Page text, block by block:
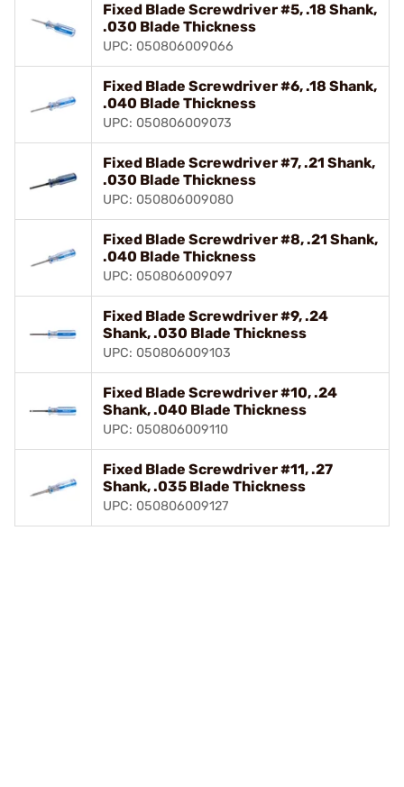
Fixed Blade Screwdriver #5, .18 Shank,
.030 Blade Thickness
UPC: 050806009066
Fixed Blade Screwdriver #6, .18 Shank,
.040 Blade Thickness
UPC: 050806009073
Fixed Blade Screwdriver #7, .21 Shank,
.030 Blade Thickness
UPC: 050806009080
Fixed Blade Screwdriver #8, .21 Shank,
.040 Blade Thickness
UPC: 050806009097
Fixed Blade Screwdriver #9, .24
Shank, .030 Blade Thickness
UPC: 050806009103
Fixed Blade Screwdriver #10, .24
Shank, .040 Blade Thickness
UPC: 050806009110
Fixed Blade Screwdriver #11, .27
Shank, .035 Blade Thickness
UPC: 050806009127